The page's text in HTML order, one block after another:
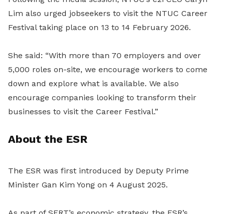
Lim also urged jobseekers to visit the NTUC Career
Festival taking place on 13 to 14 February 2026.
She said: “With more than 70 employers and over
5,000 roles on-site, we encourage workers to come
down and explore what is available. We also
encourage companies looking to transform their
businesses to visit the Career Festival.”
About the ESR
The ESR was first introduced by Deputy Prime
Minister Gan Kim Yong on 4 August 2025.